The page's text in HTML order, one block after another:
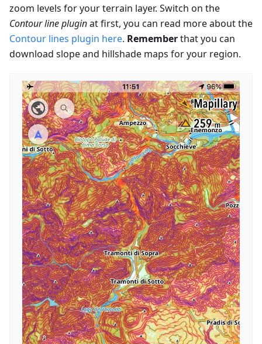
zoom levels for your terrain layer. Switch on the
Contour line pluginat first, you can read more about the
Contour lines plugin here. Rememberthat you can
download slope and hillshade maps for your region.